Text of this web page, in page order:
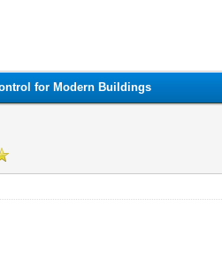
for Modern Buildings